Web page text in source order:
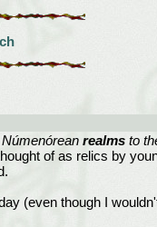
realmsto
of as relics by
(even though I